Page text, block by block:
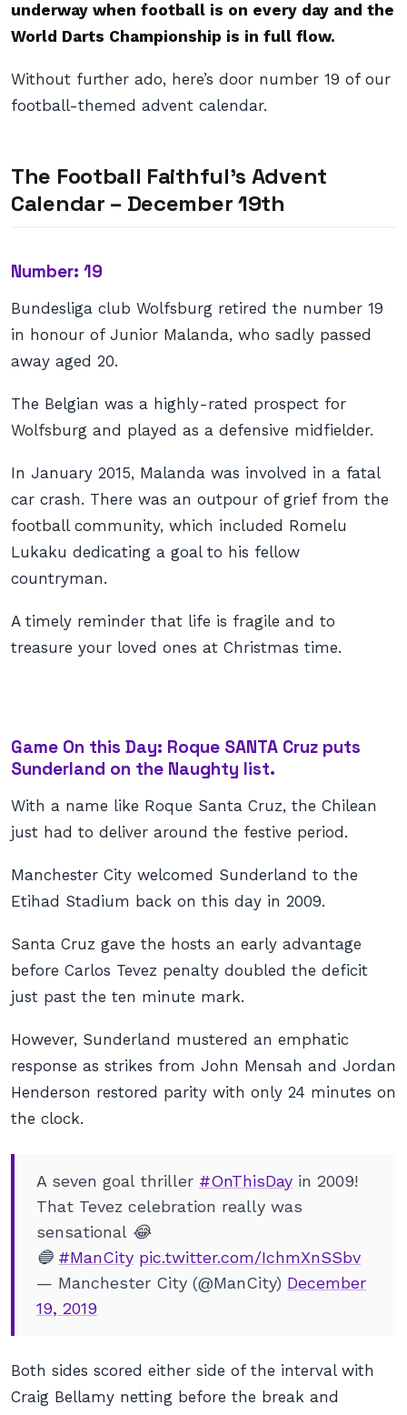
underway when football is on every day and the
World Darts Championship is in full flow.
Without further ado, here’s door number 19 of our
football-themed advent calendar.
The Football Faithful’s Advent
Calendar – December 19th
Number: 19
Bundesliga club Wolfsburg retired the number 19
in honour of Junior Malanda, who sadly passed
away aged 20.
The Belgian was a highly-rated prospect for
Wolfsburg and played as a defensive midfielder.
In January 2015, Malanda was involved in a fatal
car crash. There was an outpour of grief from the
football community, which included Romelu
Lukaku dedicating a goal to his fellow
countryman.
A timely reminder that life is fragile and to
treasure your loved ones at Christmas time.
Game On this Day: Roque SANTA Cruz puts
Sunderland on the Naughty list.
With a name like Roque Santa Cruz, the Chilean
just had to deliver around the festive period.
Manchester City welcomed Sunderland to the
Etihad Stadium back on this day in 2009.
Santa Cruz gave the hosts an early advantage
before Carlos Tevez penalty doubled the deficit
just past the ten minute mark.
However, Sunderland mustered an emphatic
response as strikes from John Mensah and Jordan
Henderson restored parity with only 24 minutes on
the clock.
A seven goal thriller #OnThisDay in 2009!
That Tevez celebration really was
sensational 😂
🔵 #ManCity pic.twitter.com/IchmXnSSbv
— Manchester City (@ManCity) December
19, 2019
Both sides scored either side of the interval with
Craig Bellamy netting before the break and